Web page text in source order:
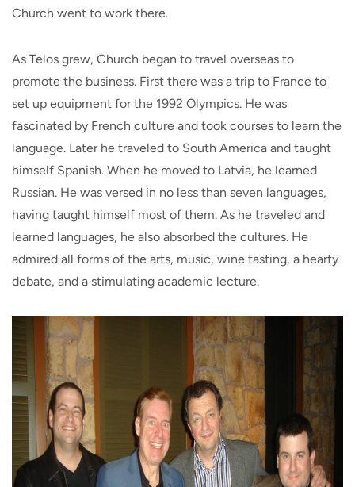
Church went to work there.
As Telos grew, Church began to travel overseas to
promote the business. First there was a trip to France to
set up equipment for the 1992 Olympics. He was
fascinated by French culture and took courses to learn the
language. Later he traveled to South America and taught
himself Spanish. When he moved to Latvia, he learned
Russian. He was versed in no less than seven languages,
having taught himself most of them. As he traveled and
learned languages, he also absorbed the cultures. He
admired all forms of the arts, music, wine tasting, a hearty
debate, and a stimulating academic lecture.